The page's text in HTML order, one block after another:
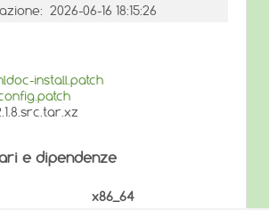
2026-06-16 18:15:26
install.patch
e dipendenze
x86_64